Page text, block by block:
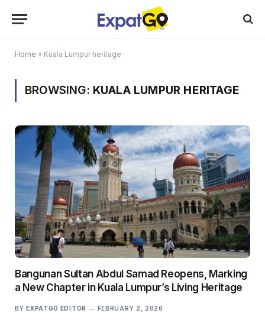
Home » Kuala Lumpur heritage
BROWSING: KUALA LUMPUR HERITAGE
Bangunan Sultan Abdul Samad Reopens, Marking
a New Chapter in Kuala Lumpur’s Living Heritage
BY EXPATGO EDITOR FEBRUARY 2, 2026